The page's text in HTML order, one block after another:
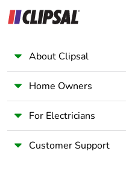
Warranty (in months)
About Clipsal
Home Owners
For Electricians
Customer Support